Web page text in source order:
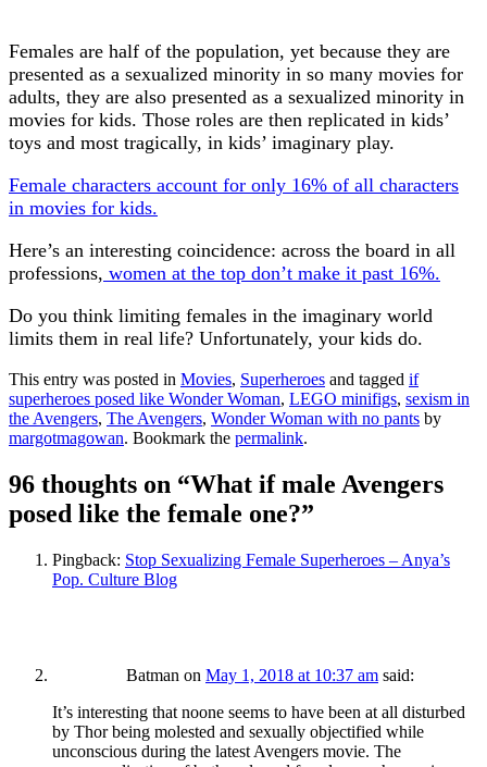
Females are half of the population, yet because they are
presented as a sexualized minority in so many movies for
adults, they are also presented as a sexualized minority in
movies for kids. Those roles are then replicated in kids’
toys and most tragically, in kids’ imaginary play.
Female characters account for only 16% of all characters
in movies for kids.
Here’s an interesting coincidence: across the board in all
professions, women at the top don’t make it past 16%.
Do you think limiting females in the imaginary world
limits them in real life? Unfortunately, your kids do.
This entry was posted in Movies, Superheroes and tagged if
superheroes posed like Wonder Woman, LEGO minifigs, sexism in
the Avengers, The Avengers, Wonder Woman with no pants by
margotmagowan. Bookmark the permalink.
96 thoughts on “What if male Avengers
posed like the female one?”
Pingback: Stop Sexualizing Female Superheroes – Anya’s
Pop. Culture Blog
Batman on May 1, 2018 at 10:37 am said:
It’s interesting that noone seems to have been at all disturbed
by Thor being molested and sexually objectified while
unconscious during the latest Avengers movie. The